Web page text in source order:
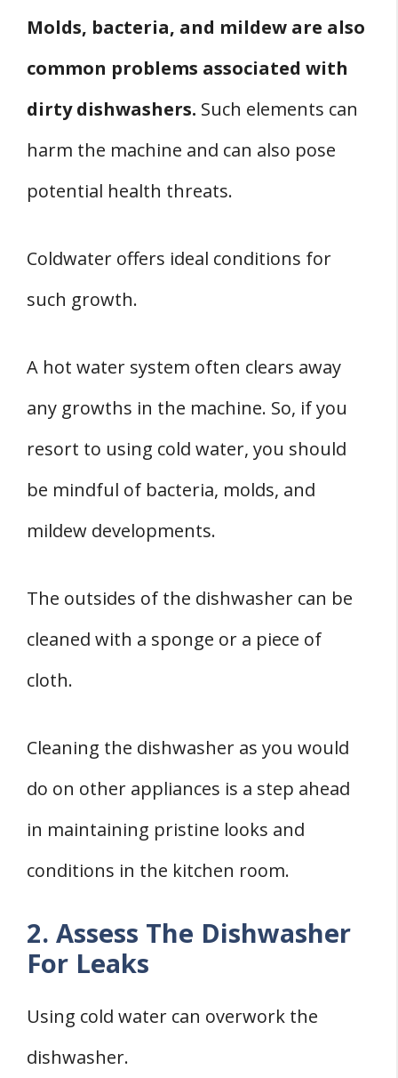
Molds, bacteria, and mildew are also
common problems associated with
dirty dishwashers. Such elements can
harm the machine and can also pose
potential health threats.
Coldwater offers ideal conditions for
such growth.
A hot water system often clears away
any growths in the machine. So, if you
resort to using cold water, you should
be mindful of bacteria, molds, and
mildew developments.
The outsides of the dishwasher can be
cleaned with a sponge or a piece of
cloth.
Cleaning the dishwasher as you would
do on other appliances is a step ahead
in maintaining pristine looks and
conditions in the kitchen room.
2. Assess The Dishwasher
For Leaks
Using cold water can overwork the
dishwasher.